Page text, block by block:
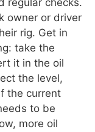
regular checks.
owner or driver
rig. Get in
take the
it in the oil
the level,
the current
to be
more oil